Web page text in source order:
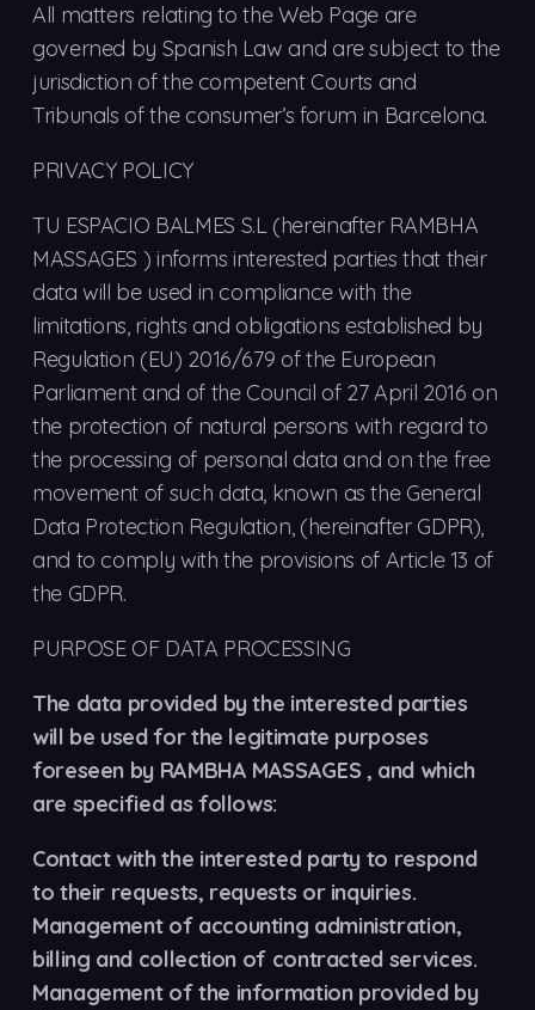
All matters relating to the Web Page are
governed by Spanish Law and are subject to the
jurisdiction of the competent Courts and
Tribunals of the consumer’s forum in Barcelona.
PRIVACY POLICY
TU ESPACIO BALMES S.L (hereinafter RAMBHA
MASSAGES ) informs interested parties that their
data will be used in compliance with the
limitations, rights and obligations established by
Regulation (EU) 2016/679 of the European
Parliament and of the Council of 27 April 2016 on
the protection of natural persons with regard to
the processing of personal data and on the free
movement of such data, known as the General
Data Protection Regulation, (hereinafter GDPR),
and to comply with the provisions of Article 13 of
the GDPR.
PURPOSE OF DATA PROCESSING
The data provided by the interested parties
will be used for the legitimate purposes
foreseen by RAMBHA MASSAGES , and which
are specified as follows:
Contact with the interested party to respond
to their requests, requests or inquiries.
Management of accounting administration,
billing and collection of contracted services.
Management of the information provided by